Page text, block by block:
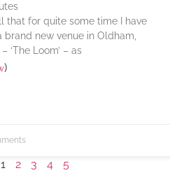
that for quite some time I have
brand new venue in Oldham,
‘The Loom’ – as
)
1 2 3 4 5